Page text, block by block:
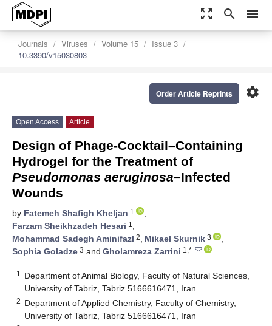
zoom_out_map search menu
Journals Viruses Volume 15
Issue 3
10.3390/v15030803
settings
Order Article Reprints
Open Access Article
Design of Phage-Cocktail–Containing
Hydrogel for the Treatment of
Pseudomonas aeruginosa–Infected
Wounds
by Fatemeh Shafigh Kheljan 1
,
Farzam Sheikhzadeh Hesari 1 ,
Mohammad Sadegh Aminifazl 2, Mikael Skurnik 3
,
Sophia Goladze 3 and Gholamreza Zarrini 1,*
1
Department of Animal Biology, Faculty of Natural Sciences,
University of Tabriz, Tabriz 5166616471, Iran
2 Department of Applied Chemistry, Faculty of Chemistry,
University of Tabriz, Tabriz 5166616471, Iran